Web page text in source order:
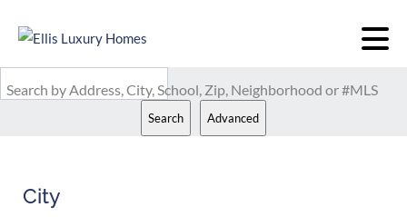
Search by Address, City, School, Zip, Neighborhood or #MLS
Search Advanced
City